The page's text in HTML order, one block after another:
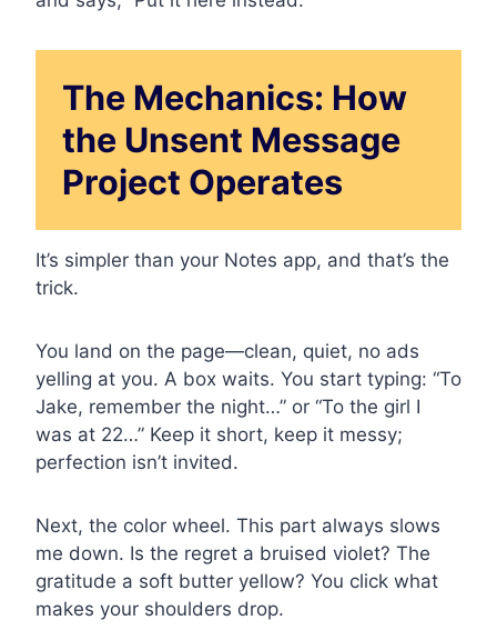
The Mechanics: How
the Unsent Message
Project Operates
It’s simpler than your Notes app, and that’s the
trick.
You land on the page—clean, quiet, no ads
yelling at you. A box waits. You start typing: “To
Jake, remember the night…” or “To the girl I
was at 22…” Keep it short, keep it messy;
perfection isn’t invited.
Next, the color wheel. This part always slows
me down. Is the regret a bruised violet? The
gratitude a soft butter yellow? You click what
makes your shoulders drop.